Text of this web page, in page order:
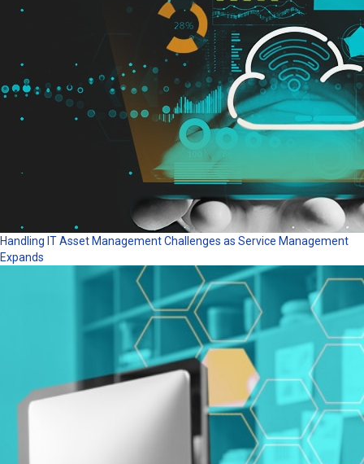
Handling IT Asset Management Challenges as Service Management
Expands